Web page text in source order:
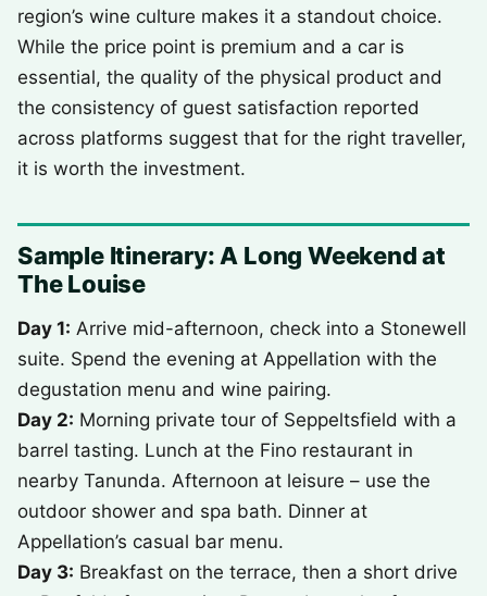
region’s wine culture makes it a standout choice.
While the price point is premium and a car is
essential, the quality of the physical product and
the consistency of guest satisfaction reported
across platforms suggest that for the right traveller,
it is worth the investment.
Sample Itinerary: A Long Weekend at
The Louise
Day 1: Arrive mid-afternoon, check into a Stonewell
suite. Spend the evening at Appellation with the
degustation menu and wine pairing.
Day 2: Morning private tour of Seppeltsfield with a
barrel tasting. Lunch at the Fino restaurant in
nearby Tanunda. Afternoon at leisure – use the
outdoor shower and spa bath. Dinner at
Appellation’s casual bar menu.
Day 3: Breakfast on the terrace, then a short drive